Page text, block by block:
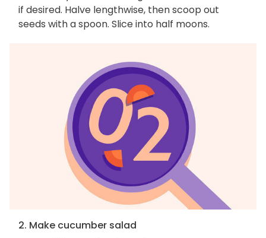
if desired. Halve lengthwise, then scoop out
seeds with a spoon. Slice into half moons.
2. Make cucumber salad